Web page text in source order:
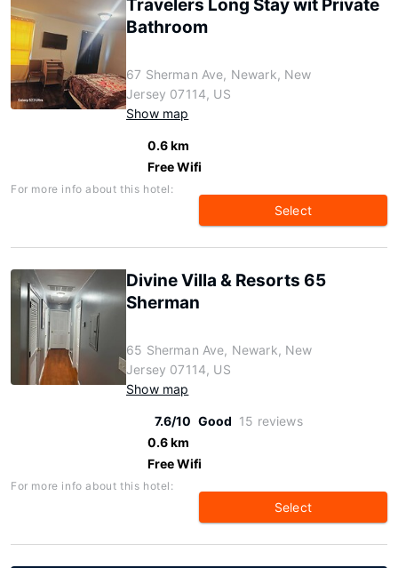
Travelers Long Stay wit Private
Bathroom
67 Sherman Ave, Newark, New
Jersey 07114, US
Show map
0.6 km
Free Wifi
For more info about this hotel:
Select
Divine Villa & Resorts 65
Sherman
65 Sherman Ave, Newark, New
Jersey 07114, US
Show map
7.6/10 Good 15 reviews
0.6 km
Free Wifi
For more info about this hotel:
Select